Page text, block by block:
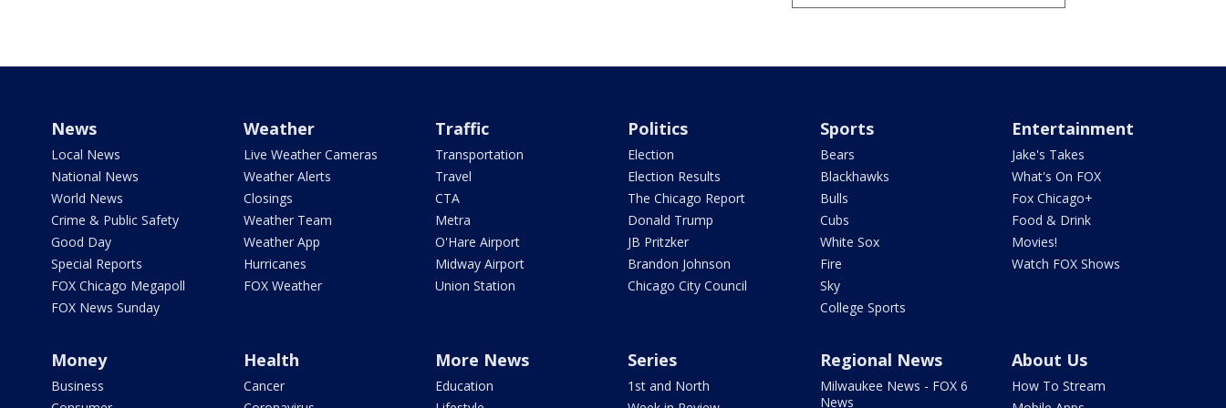
News
Local News
National News
World News
Crime & Public Safety
Good Day
Special Reports
FOX Chicago Megapoll
FOX News Sunday
Weather
Live Weather Cameras
Weather Alerts
Closings
Weather Team
Weather App
Hurricanes
FOX Weather
Traffic
Transportation
Travel
CTA
Metra
O'Hare Airport
Midway Airport
Union Station
Politics
Election
Election Results
The Chicago Report
Donald Trump
JB Pritzker
Brandon Johnson
Chicago City Council
Sports
Bears
Blackhawks
Bulls
Cubs
White Sox
Fire
Sky
College Sports
Entertainment
Jake's Takes
What's On FOX
Fox Chicago+
Food & Drink
Movies!
Watch FOX Shows
Money
Business
Health
Cancer
More News
Education
Series
1st and North
Regional News
Milwaukee News - FOX 6
News
About Us
How To Stream